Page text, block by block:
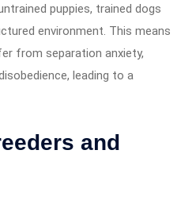
puppies, trained dogs
environment. This means
from separation anxiety,
leading to a
and